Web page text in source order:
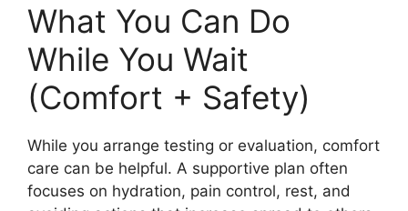
What You Can Do
While You Wait
(Comfort + Safety)
While you arrange testing or evaluation, comfort
care can be helpful. A supportive plan often
focuses on hydration, pain control, rest, and